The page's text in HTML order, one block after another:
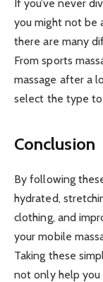
If you’ve never
you might not be
there are many
From sports
massage after a
select the type
Conclusion
By following
hydrated,
clothing, and
your mobile
Taking these
not only help